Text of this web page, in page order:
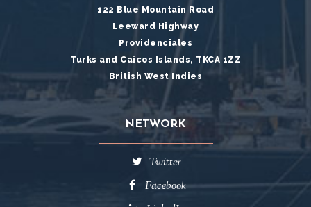
122 Blue Mountain Road
Leeward Highway
Providenciales
Turks and Caicos Islands, TKCA 1ZZ
British West Indies
NETWORK
Twitter
Facebook